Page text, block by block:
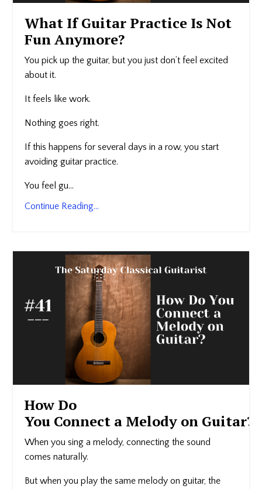
What If Guitar Practice Is Not
Fun Anymore?
You pick up the guitar, but you just don’t feel excited
about it.
It feels like work.
Nothing goes right.
If this happens for several days in a row, you start
avoiding guitar practice.
You feel gu...
Continue Reading...
How Do
You Connect a Melody on Guitar?
When you sing a melody, connecting the sound
comes naturally.
But when you play the same melody on guitar, the